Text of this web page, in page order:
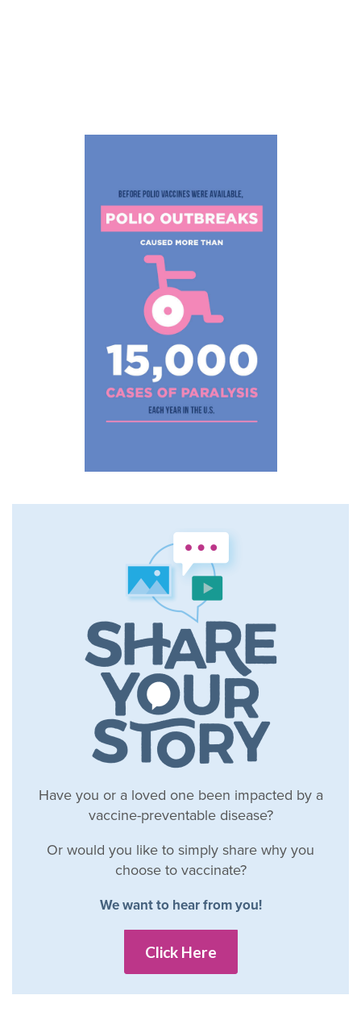
Have you or a loved one been impacted by a
vaccine-preventable disease?
Or would you like to simply share why you
choose to vaccinate?
We want to hear from you!
Click Here